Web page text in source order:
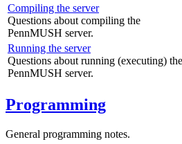
Compiling the server
Questions about compiling the
PennMUSH server.
Running the server
Questions about running (executing) the
PennMUSH server.
Programming
General programming notes.